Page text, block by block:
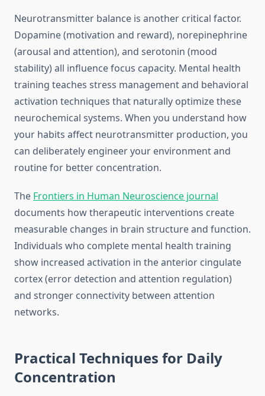
Neurotransmitter balance is another critical factor.
Dopamine (motivation and reward), norepinephrine
(arousal and attention), and serotonin (mood
stability) all influence focus capacity. Mental health
training teaches stress management and behavioral
activation techniques that naturally optimize these
neurochemical systems. When you understand how
your habits affect neurotransmitter production, you
can deliberately engineer your environment and
routine for better concentration.
The Frontiers in Human Neuroscience journal
documents how therapeutic interventions create
measurable changes in brain structure and function.
Individuals who complete mental health training
show increased activation in the anterior cingulate
cortex (error detection and attention regulation)
and stronger connectivity between attention
networks.
Practical Techniques for Daily
Concentration